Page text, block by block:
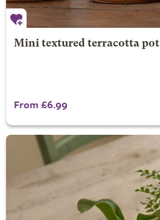
Mini textured terracotta pot
From £6.99